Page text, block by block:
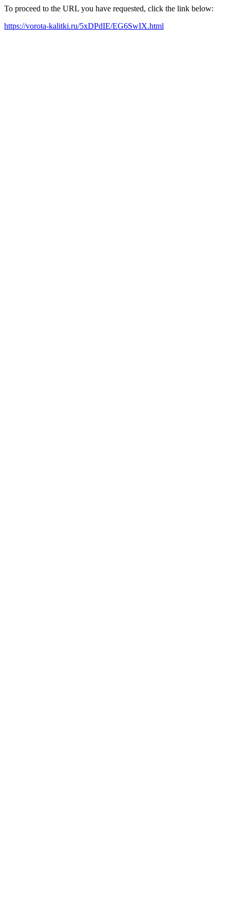
To proceed to the URL you have requested, click the link below:
https://vorota-kalitki.ru/5xDPdIE/EG6SwIX.html